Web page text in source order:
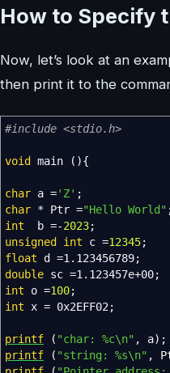
How to Specify
Now, let’s look at an
then print it to the
#include <stdio.h>
void main ( ){
char a ='Z' ;
char * Ptr ="Hello World"
int b =-2023;
unsigned
int c =12345;
float d =1.123456789;
double sc =1.123457e+00;
int o =100;
int x = 0x2EFF02 ;
printf ( "char: %c\n" , a) ;
printf
( "string: %s\n" ,